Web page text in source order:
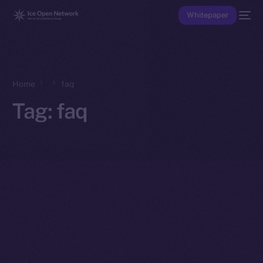
Whitepaper
Home faq
Tag: faq